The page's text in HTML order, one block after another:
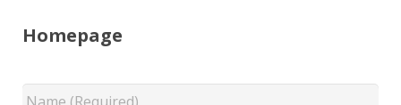
Homepage